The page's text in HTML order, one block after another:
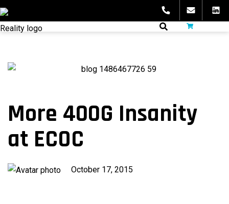
Skip
to
content
fibeReality
More 400G Insanity
at ECOC
Published
October 17, 2015